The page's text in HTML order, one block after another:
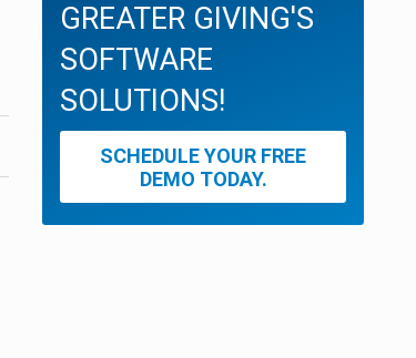
GREATER GIVING'S
SOFTWARE
SOLUTIONS!
SCHEDULE YOUR FREE
DEMO TODAY.